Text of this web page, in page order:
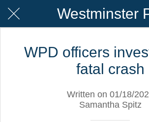
Westminster
WPD officers
fatal crash
Written on 01/18/
Samantha Spitz